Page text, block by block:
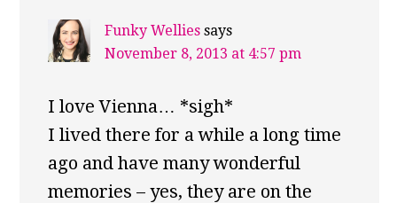
Funky Wellies says
November 8, 2013 at 4:57 pm
I love Vienna… *sigh*
I lived there for a while a long time
ago and have many wonderful
memories – yes, they are on the